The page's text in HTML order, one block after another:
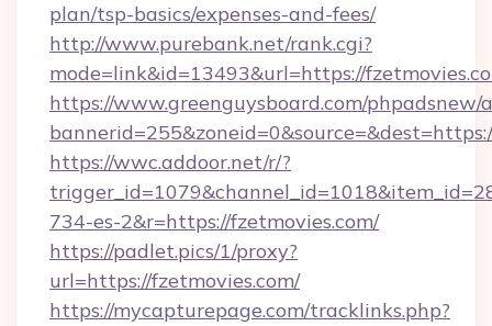
plan/tsp-basics/expenses-and-fees/
http://www.purebank.net/rank.cgi?
mode=link&id=13493&url=https://
https://www.greenguysboard.com/phpadsnew/
https://wwc.addoor.net/r/?
734-es-2&r=https://fzetmovies.com/
https://padlet.pics/1/proxy?
url=https://fzetmovies.com/
https://mycapturepage.com/tracklinks.php?